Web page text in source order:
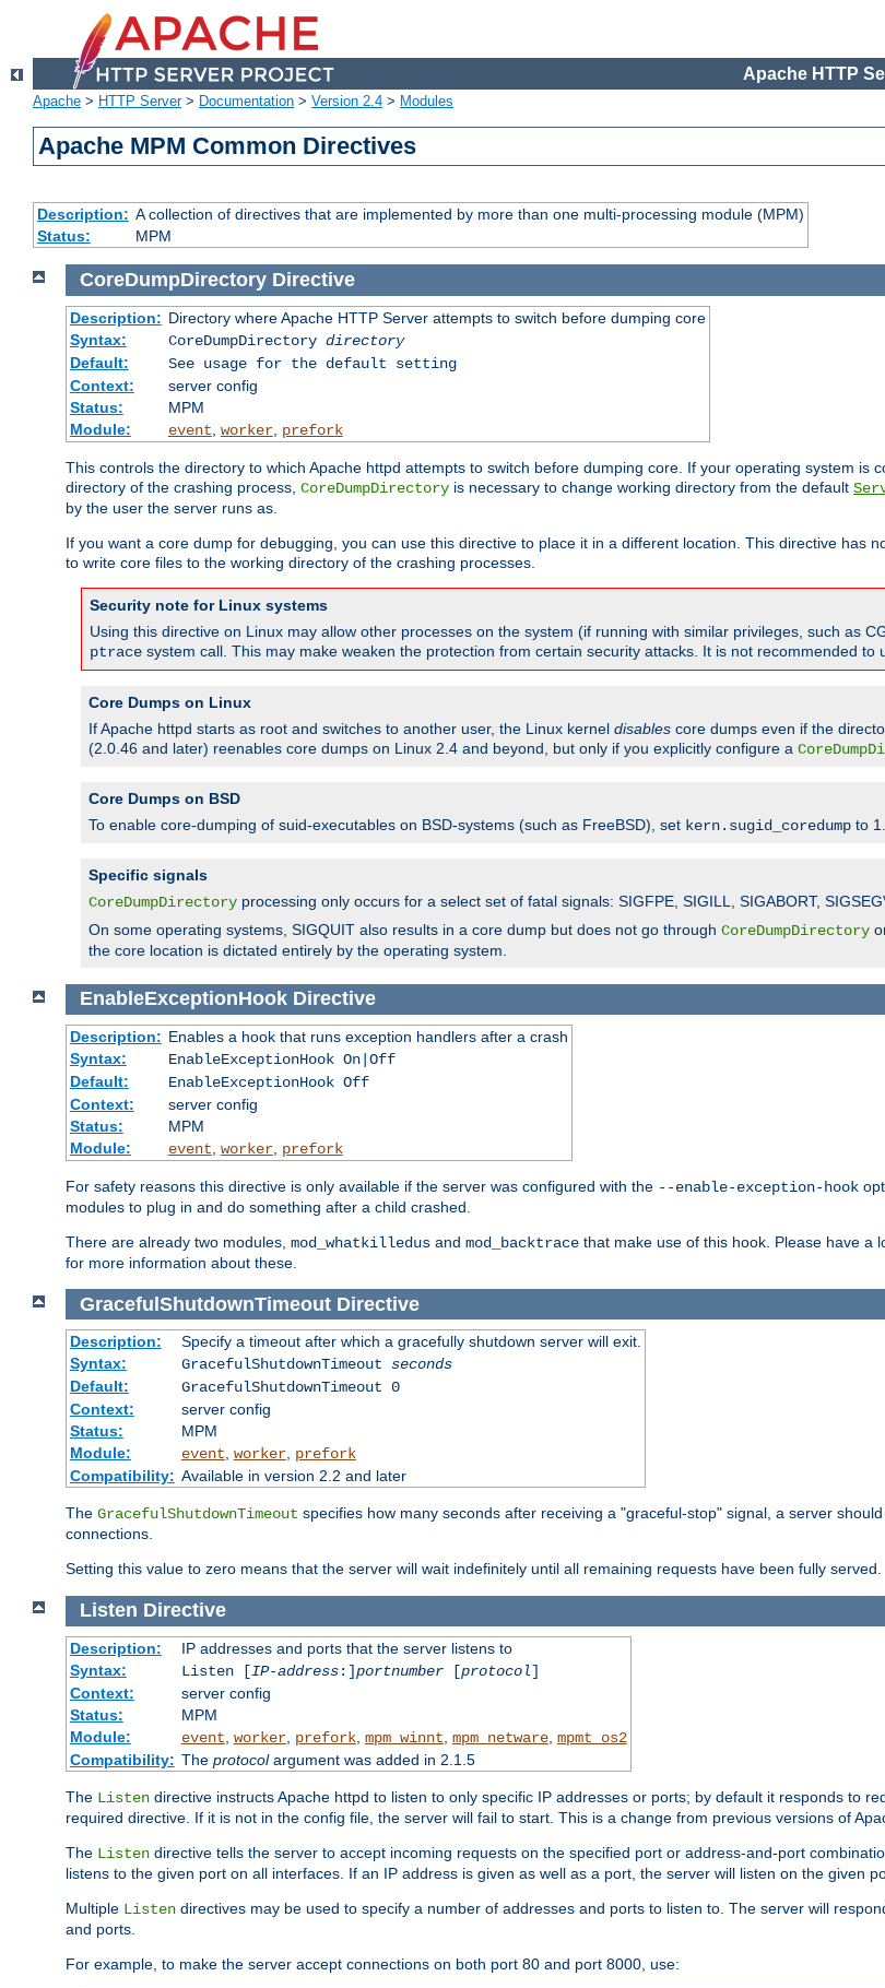
Apache HTTP
Apache > HTTP Server> Documentation > Version 2.4 > Modules
Apache MPM Common Directives
Description: A collection of directives that are implemented by more than one multi-processing module (MPM)
Status:
MPM
CoreDumpDirectory Directive
Description: Directory where Apache HTTP Server attempts to switch before dumping core
Syntax:
CoreDumpDirectory directory
Default:
See usage for the default setting
Context:
server config
Status:
MPM
Module:
event worker, prefork
This controls the directory to which Apache httpd attempts to switch before dumping core. If your operating system is
directory of the crashing process, CoreDumpDirectory is necessary to change working directory from the default
by the user the server runs as.
If you want a core dump for debugging, you can use this directive to place it in a different location. This directive has
to write core files to the working directory of the crashing processes.
Security note for Linux systems
Using this directive on Linux may allow other processes on the system (if running with similar privileges, such as
ptrace system call. This may make weaken the protection from certain security attacks. It is not recommended to
Core Dumps on Linux
If Apache httpd starts as root and switches to another user, the Linux kernel disables core dumps even if the
(2.0.46 and later) reenables core dumps on Linux 2.4 and beyond, but only if you explicitly configure a
Core Dumps on BSD
To enable core-dumping of suid-executables on BSD-systems (such as FreeBSD), set kern.sugid_coredump to 1.
Specific signals
CoreDumpDirectory processing only occurs for a select set of fatal signals: SIGFPE, SIGILL, SIGABORT,
On some operating systems, SIGQUIT also results in a core dump but does not go through CoreDumpDirectory
the core location is dictated entirely by the operating system.
EnableExceptionHook Directive
Description: Enables a hook that runs exception handlers after a crash
Syntax:
EnableExceptionHook On|Off
Default:
EnableExceptionHook Off
Context:
server config
Status:
MPM
Module:
event worker, prefork
For safety reasons this directive is only available if the server was configured with the --enable-exception-hook
modules to plug in and do something after a child crashed.
There are already two modules, mod_whatkilledus and mod_backtrace that make use of this hook. Please have a
for more information about these.
GracefulShutdownTimeout Directive
Description:
Specify a timeout after which a gracefully shutdown server will exit.
Syntax:
GracefulShutdownTimeout seconds
Default:
GracefulShutdownTimeout 0
Context:
server config
Status:
MPM
Module:
event, worker, prefork
Compatibility: Available in version 2.2 and later
The GracefulShutdownTimeout specifies how many seconds after receiving a "graceful-stop" signal, a server
connections.
Setting this value to zero means that the server will wait indefinitely until all remaining requests have been fully served.
Listen Directive
Description:
IP addresses and ports that the server listens to
Syntax:
Listen [IP-address:]portnumber[protocol]
Context:
server config
Status:
MPM
Module:
event worker, prefork, mpm_winnt mpm_netware, mpmt_os2
Compatibility: The protocolargument was added in 2.1.5
The Listen directive instructs Apache httpd to listen to only specific IP addresses or ports; by default it responds to
required directive. If it is not in the config file, the server will fail to start. This is a change from previous versions of
The Listen directive tells the server to accept incoming requests on the specified port or address-and-port
listens to the given port on all interfaces. If an IP address is given as well as a port, the server will listen on the given
Multiple Listen directives may be used to specify a number of addresses and ports to listen to. The server will
and ports.
For example, to make the server accept connections on both port 80 and port 8000, use: